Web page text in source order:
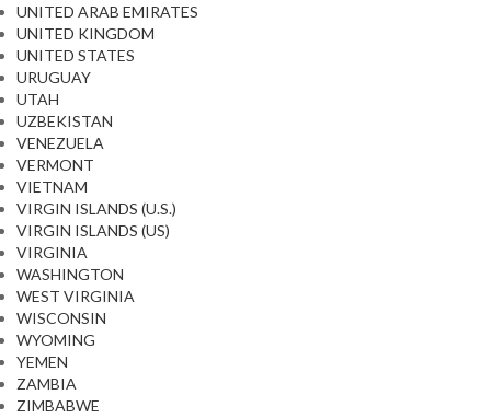
UNITED ARAB EMIRATES
UNITED KINGDOM
UNITED STATES
URUGUAY
UTAH
UZBEKISTAN
VENEZUELA
VERMONT
VIETNAM
VIRGIN ISLANDS (U.S.)
VIRGIN ISLANDS (US)
VIRGINIA
WASHINGTON
WEST VIRGINIA
WISCONSIN
WYOMING
YEMEN
ZAMBIA
ZIMBABWE